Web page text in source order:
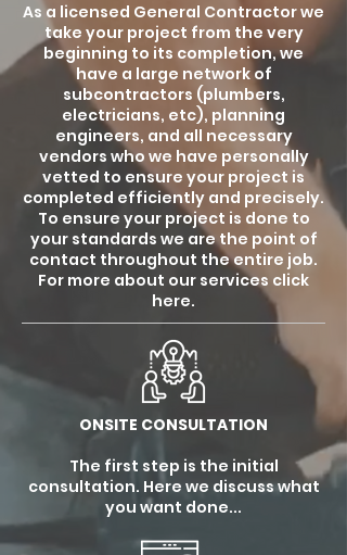
As a licensed General Contractor we
take your project from the very
beginning to its completion, we
have a large network of
subcontractors (plumbers,
electricians, etc), planning
engineers, and all necessary
vendors who we have personally
vetted to ensure your project is
completed efficiently and precisely.
To ensure your project is done to
your standards we are the point of
contact throughout the entire job.
For more about our services click
here.
ONSITE CONSULTATION
The first step is the initial
consultation. Here we discuss what
you want done...